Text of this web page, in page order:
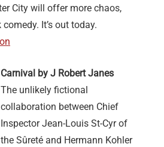
City will offer more chaos,
It’s out today.
Carnival by J Robert Janes
The unlikely fictional
collaboration between Chief
Inspector Jean-Louis St-Cyr of
the Sûreté and Hermann Kohler